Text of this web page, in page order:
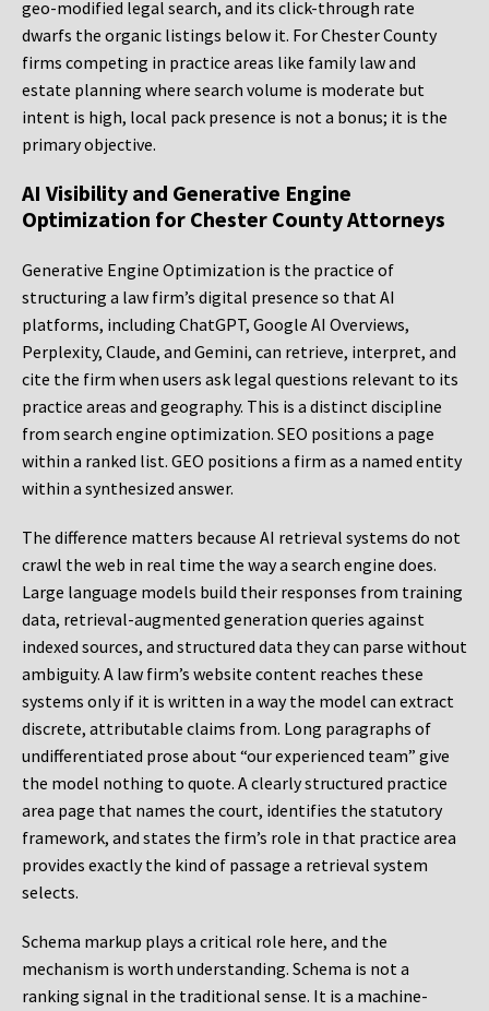
geo-modified legal search, and its click-through rate
dwarfs the organic listings below it. For Chester County
firms competing in practice areas like family law and
estate planning where search volume is moderate but
intent is high, local pack presence is not a bonus; it is the
primary objective.
AI Visibility and Generative Engine
Optimization for Chester County Attorneys
Generative Engine Optimization is the practice of
structuring a law firm’s digital presence so that AI
platforms, including ChatGPT, Google AI Overviews,
Perplexity, Claude, and Gemini, can retrieve, interpret, and
cite the firm when users ask legal questions relevant to its
practice areas and geography. This is a distinct discipline
from search engine optimization. SEO positions a page
within a ranked list. GEO positions a firm as a named entity
within a synthesized answer.
The difference matters because AI retrieval systems do not
crawl the web in real time the way a search engine does.
Large language models build their responses from training
data, retrieval-augmented generation queries against
indexed sources, and structured data they can parse without
ambiguity. A law firm’s website content reaches these
systems only if it is written in a way the model can extract
discrete, attributable claims from. Long paragraphs of
undifferentiated prose about “our experienced team” give
the model nothing to quote. A clearly structured practice
area page that names the court, identifies the statutory
framework, and states the firm’s role in that practice area
provides exactly the kind of passage a retrieval system
selects.
Schema markup plays a critical role here, and the
mechanism is worth understanding. Schema is not a
ranking signal in the traditional sense. It is a machine-